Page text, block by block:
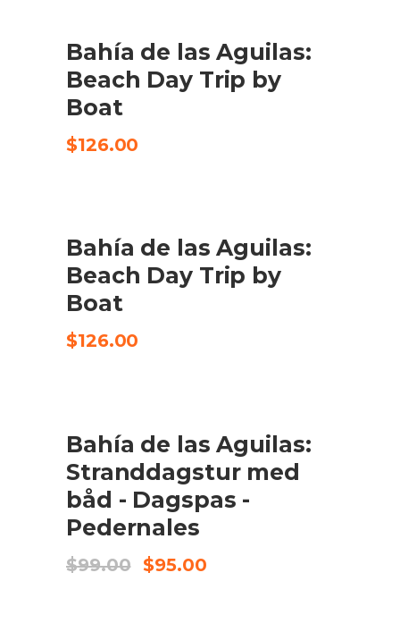
CHECK AVAILABILITY
Bahía de las Aguilas:
Beach Day Trip by
Boat
$126.00
CHECK AVAILABILITY
Bahía de las Aguilas:
Beach Day Trip by
Boat
$126.00
TILFØJ TIL KURV
Bahía de las Aguilas:
Stranddagstur med
båd - Dagspas -
Pedernales
$99.00
Original
$95.00Current